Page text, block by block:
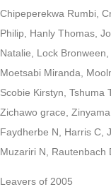
Chipeperekwa Rumbi,
Philip, Hanly Thomas,
Natalie, Lock
Moetsabi Miranda,
Scobie Kirstyn, Tshuma
Zichawo grace,
Faydherbe N, Harris C,
Muzariri N, Rautenbach
Leavers of 2005